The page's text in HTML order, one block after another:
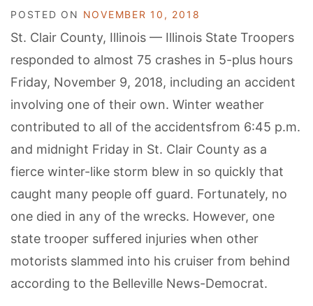
POSTED ON NOVEMBER 10, 2018
St. Clair County, Illinois — Illinois State Troopers
responded to almost 75 crashes in 5-plus hours
Friday, November 9, 2018, including an accident
involving one of their own. Winter weather
contributed to all of the accidentsfrom 6:45 p.m.
and midnight Friday in St. Clair County as a
fierce winter-like storm blew in so quickly that
caught many people off guard. Fortunately, no
one died in any of the wrecks. However, one
state trooper suffered injuries when other
motorists slammed into his cruiser from behind
according to the Belleville News-Democrat.